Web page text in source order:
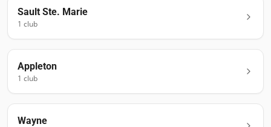
Sault Ste. Marie
1 club
Appleton
1 club
Wayne